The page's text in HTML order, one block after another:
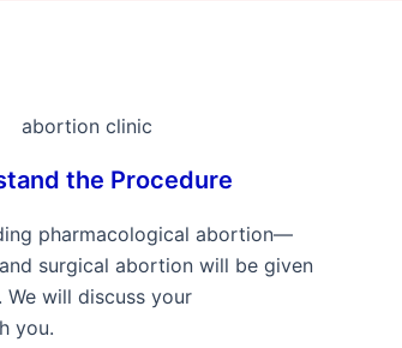
the Procedure
pharmacological abortion—
surgical abortion will be given
We will discuss your
you.